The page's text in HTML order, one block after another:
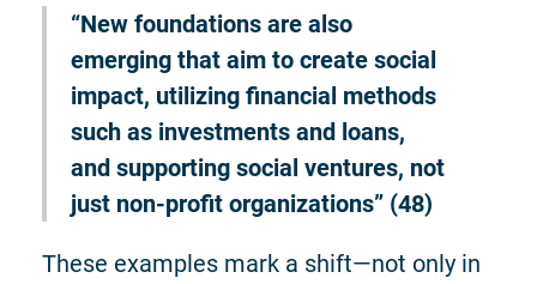
“New foundations are also
emerging that aim to create social
impact, utilizing financial methods
such as investments and loans,
and supporting social ventures, not
just non-profit organizations” (48)
These examples mark a shift—not only in